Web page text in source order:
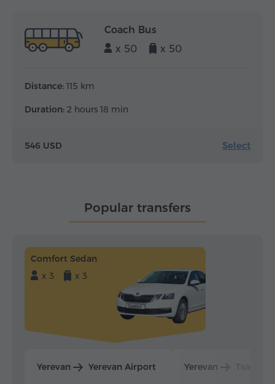
Coach Bus
x 50
x 50
Distance: 115 km
Duration: 2 hours 18 min
546 USD Select
Popular transfers
Comfort Sedan
x 3
x 3
Yerevan Yerevan Airport Yerevan